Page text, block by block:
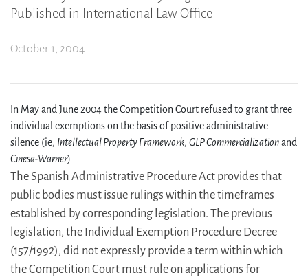
Published in International Law Office
October 1, 2004
In May and June 2004 the Competition Court refused to grant three
individual exemptions on the basis of positive administrative
silence (ie, Intellectual Property Framework, GLP Commercializationand
Cinesa-Warner).
The Spanish Administrative Procedure Act provides that
public bodies must issue rulings within the timeframes
established by corresponding legislation. The previous
legislation, the Individual Exemption Procedure Decree
(157/1992), did not expressly provide a term within which
the Competition Court must rule on applications for